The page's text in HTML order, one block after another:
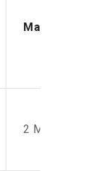
Manpower
2 Men